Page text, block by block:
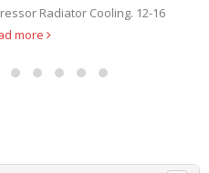
Radiator Cooling. 12-16
more